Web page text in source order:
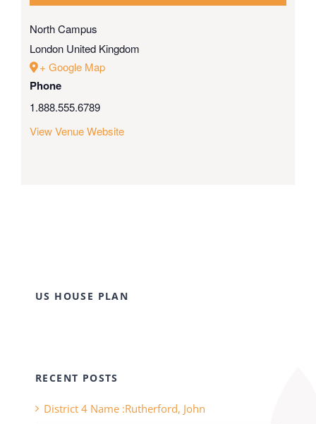
North Campus
London United Kingdom
+ Google Map
Phone
1.888.555.6789
View Venue Website
US HOUSE PLAN
RECENT POSTS
District 4 Name :Rutherford, John